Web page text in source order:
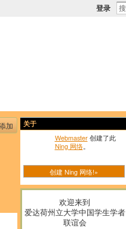
登录
加 关于
Webmaster创建了此
Ning 网络。
创建 Ning 网络!»
欢迎来到
爱达荷州立大学中国学生学者
联谊会